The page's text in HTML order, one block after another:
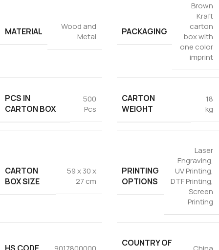
MATERIAL
Wood and
Metal
PACKAGING
Brown
Kraft
carton
box with
one color
imprint
PCS IN
CARTON BOX
500
Pcs
CARTON
WEIGHT
18
kg
CARTON
BOX SIZE
59 x 30 x
27 cm
PRINTING
OPTIONS
Laser
Engraving,
UV Printing,
DTF Printing,
Screen
Printing
COUNTRY OF